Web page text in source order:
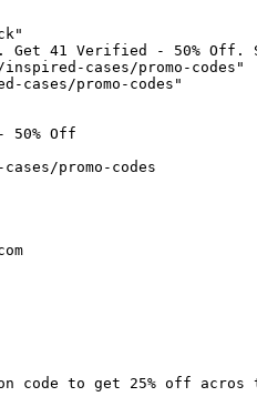
Get 41 Verified - 50% Off.
cases/promo-codes"
promo-codes"
50% Off
promo-codes
code to get 25% off